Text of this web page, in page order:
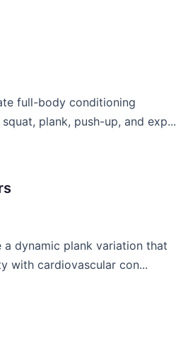
full-body conditioning
plank, push-up, and exp...
a dynamic plank variation that
with cardiovascular con...